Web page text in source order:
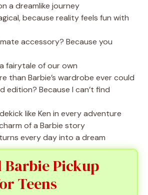
a dreamlike journey
because reality feels fun with
accessory? Because you
fairytale of our own
than Barbie’s wardrobe ever could
edition? Because I can’t find
like Ken in every adventure
of a Barbie story
every day into a dream
Barbie Pickup
Teens